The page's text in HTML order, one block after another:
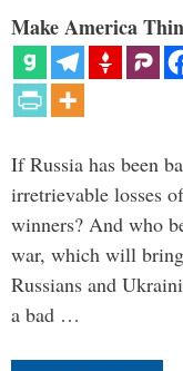
Make America
If Russia has been
irretrievable losses
winners? And who
war, which will bring
Russians and
a bad …